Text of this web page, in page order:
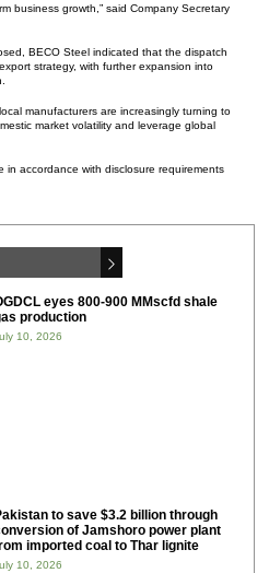
business growth,” said Company Secretary
BECO Steel indicated that the dispatch
strategy, with further expansion into
manufacturers are increasingly turning to
market volatility and leverage global
in accordance with disclosure requirements
eyes 800-900 MMscfd shale
production
10, 2026
to save $3.2 billion through
of Jamshoro power plant
imported coal to Thar lignite
10, 2026